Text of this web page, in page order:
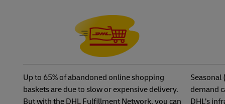
Up to 65% of abandoned online shopping
baskets are due to slow or expensive delivery.
But with the DHL Fulfillment Network, you can
demand
DHL’s